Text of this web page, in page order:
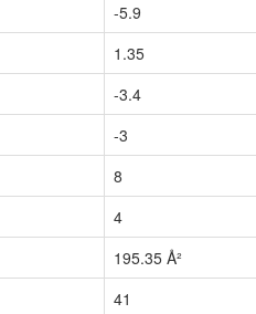
-5.9
1.35
-3.4
-3
8
4
195.35 Å²
41